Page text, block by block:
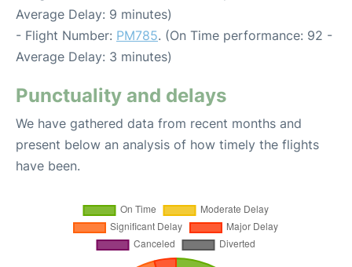
Average Delay: 9 minutes)
- Flight Number: PM785. (On Time performance: 92 -
Average Delay: 3 minutes)
Punctuality and delays
We have gathered data from recent months and
present below an analysis of how timely the flights
have been.